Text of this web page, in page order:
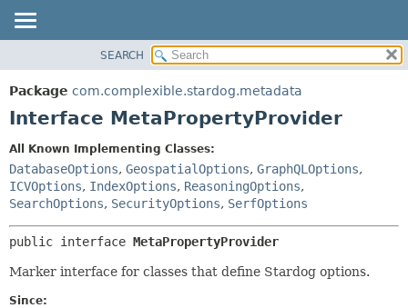
PACKAGE
CLASS
INDEX
HELP
CONSTR
DETAIL:
FIELD
CONSTR
SEARCH
Package com.complexible.stardog.metadata
Interface MetaPropertyProvider
All Known Implementing Classes:
DatabaseOptions, GeospatialOptions, GraphQLOptions,
ICVOptions, IndexOptions, ReasoningOptions,
SearchOptions, SecurityOptions, SerfOptions
public interface MetaPropertyProvider
Marker interface for classes that define Stardog options.
Since: